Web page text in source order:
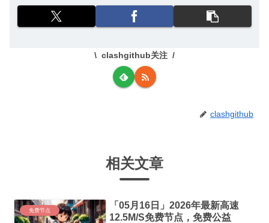
clashgithub关注
clashgithub
相关文章
免费节点
「05月16日」2026年最新高速
12.5M/S免费节点，免费公益